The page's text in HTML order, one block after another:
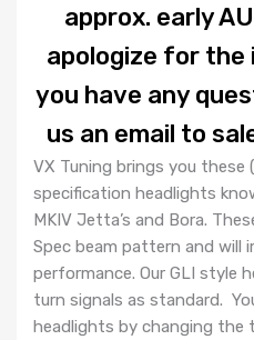
approx. early
apologize for the
you have any
us an email to
VX Tuning brings you these
specification headlights
MKIV Jetta’s and Bora.
Spec beam pattern and will
performance. Our GLI style
turn signals as standard.
headlights by changing the